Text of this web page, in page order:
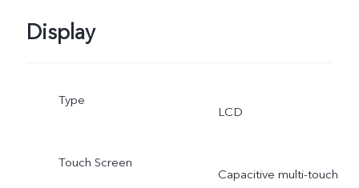
Display
Type
LCD
Touch Screen
Capacitive multi-touch